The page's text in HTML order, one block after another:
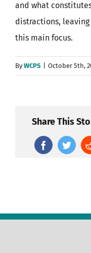
and what
distractions,
this main focus.
ByWCPS October 5th,
Share This
Facebook